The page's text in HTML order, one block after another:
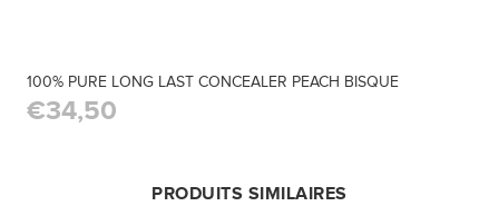
100% PURE LONG LAST CONCEALER PEACH BISQUE
€34,50
PRODUITS SIMILAIRES